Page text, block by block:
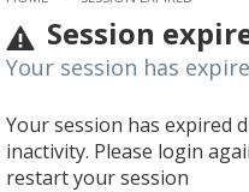
Session
Your session has
Your session has expired
inactivity. Please login
restart your session